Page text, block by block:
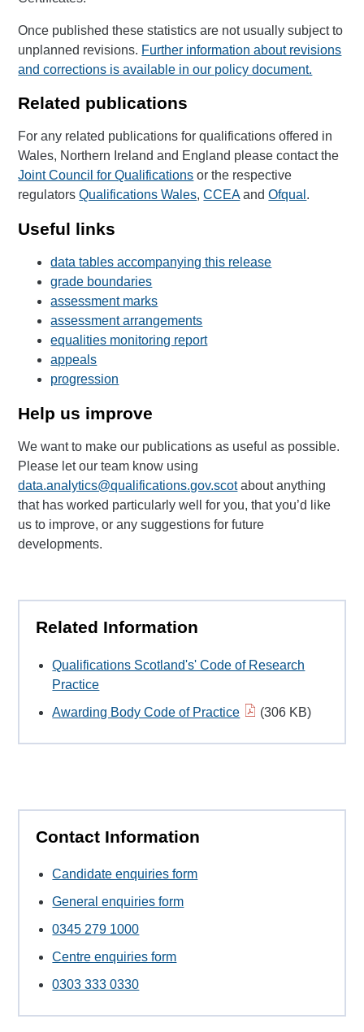
Once published these statistics are not usually subject to
unplanned revisions. Further information about revisions
and corrections is available in our policy document.
Related publications
For any related publications for qualifications offered in
Wales, Northern Ireland and England please contact the
Joint Council for Qualifications or the respective
regulatorsQualifications Wales,CCEAandOfqual .
Useful links
data tables accompanying this release
grade boundaries
assessment marks
assessment arrangements
equalities monitoring report
appeals
progression
Help us improve
We want to make our publications as useful as possible.
Please let our team know using
data.analytics@qualifications.gov.scotabout anything
that has worked particularly well for you, that you’d like
us to improve, or any suggestions for future
developments.
Related Information
Qualifications Scotland's' Code of Research
Practice
Awarding Body Code of Practice
(306 KB)
Contact Information
Candidate enquiries form
General enquiries form
0345 279 1000
Centre enquiries form
0303 333 0330